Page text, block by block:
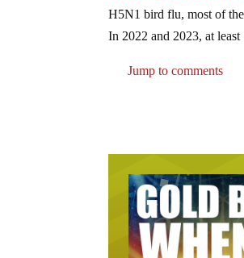
H5N1 bird flu, most of
In 2022 and 2023, at
Jump to comments